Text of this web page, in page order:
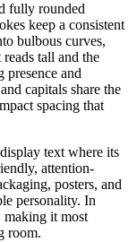
fully rounded
keep a consistent
bulbous curves,
tall and the
presence and
capitals share the
spacing that
text where its
attention-
posters, and
personality. In
making it most
room.